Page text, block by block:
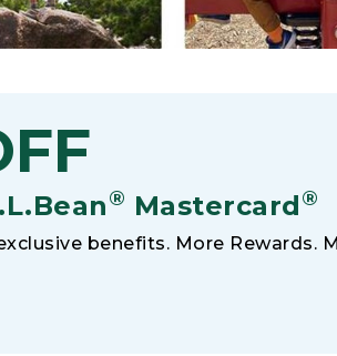
® Mastercard®
benefits. More Rewards.